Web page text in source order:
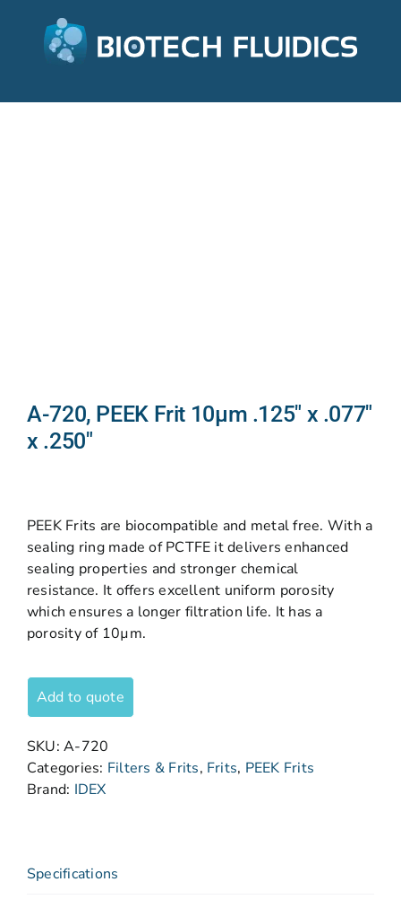
A-720, PEEK Frit 10µm .125″ x .077″
x .250″
PEEK Frits are biocompatible and metal free. With a
sealing ring made of PCTFE it delivers enhanced
sealing properties and stronger chemical
resistance. It offers excellent uniform porosity
which ensures a longer filtration life. It has a
porosity of 10µm.
Add to quote
SKU:A-720
Categories: Filters & Frits, Frits, PEEK Frits
Brand: IDEX
Specifications